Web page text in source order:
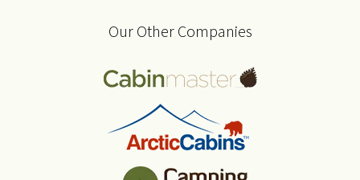
Our Other Companies